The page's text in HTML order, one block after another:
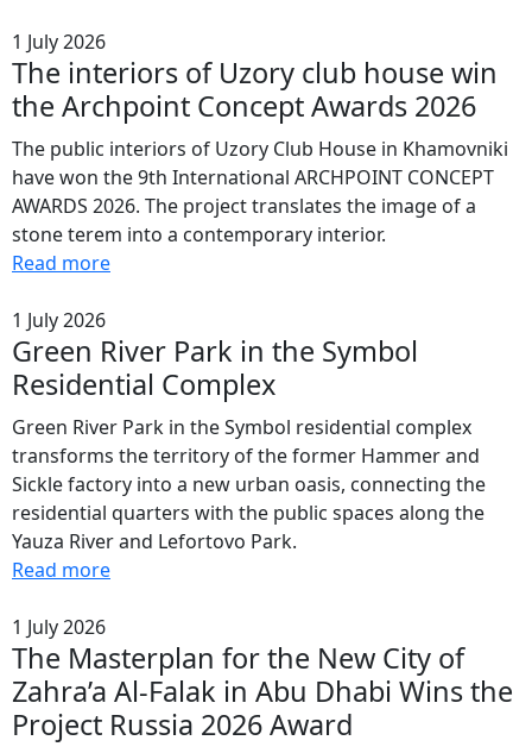
1 July 2026
The interiors of Uzory club house win
the Archpoint Concept Awards 2026
The public interiors of Uzory Club House in Khamovniki
have won the 9th International ARCHPOINT CONCEPT
AWARDS 2026. The project translates the image of a
stone terem into a contemporary interior.
Read more
1 July 2026
Green River Park in the Symbol
Residential Complex
Green River Park in the Symbol residential complex
transforms the territory of the former Hammer and
Sickle factory into a new urban oasis, connecting the
residential quarters with the public spaces along the
Yauza River and Lefortovo Park.
Read more
1 July 2026
The Masterplan for the New City of
Zahra’a Al-Falak in Abu Dhabi Wins the
Project Russia 2026 Award